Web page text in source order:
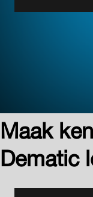
Maak
Dematic